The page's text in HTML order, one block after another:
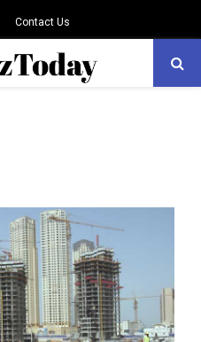
Contact Us